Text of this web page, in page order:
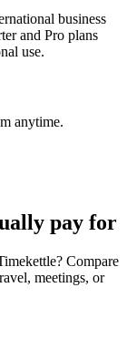
business
and Pro plans
use.
anytime.
pay for
Compare
meetings, or